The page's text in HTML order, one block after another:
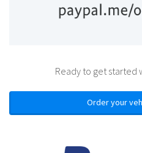
Ready to get started
Order your